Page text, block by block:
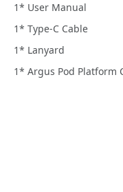
1* User Manual
1* Type-C Cable
1* Lanyard
1* Argus Pod Platform